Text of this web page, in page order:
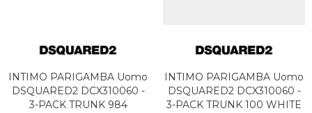
INTIMO PARIGAMBA Uomo
DSQUARED2 DCX310060 -
3-PACK TRUNK 984
INTIMO PARIGAMBA Uomo
DSQUARED2 DCX310060 -
3-PACK TRUNK 100 WHITE